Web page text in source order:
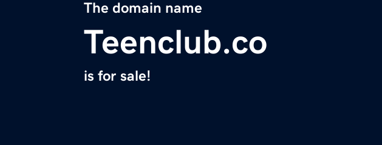
The domain name
Teenclub.co
is for sale!